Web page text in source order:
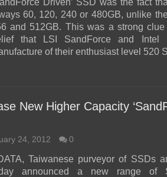
Driven’ SSD was the fact
60, 120, 240 or 480GB, unlike
and 512GB. This was a strong
that LSI SandForce and Intel
of their enthusiast level 520
New Higher Capacity
24, 2012 0
Taiwanese purveyor of SSDs
announced a new range of